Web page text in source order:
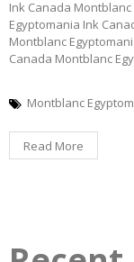
Ink Canada
Egyptomania Ink
Montblanc
Canada Montblanc
Montblanc
Read More